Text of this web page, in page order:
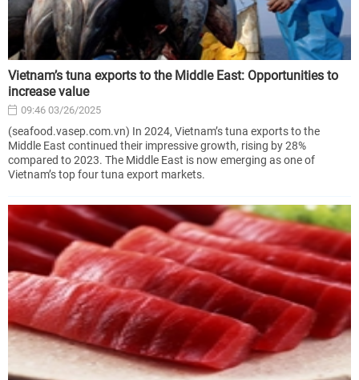
Vietnam’s tuna exports to the Middle East: Opportunities to
increase value
09:46 03/26/2025
(seafood.vasep.com.vn) In 2024, Vietnam’s tuna exports to the
Middle East continued their impressive growth, rising by 28%
compared to 2023. The Middle East is now emerging as one of
Vietnam’s top four tuna export markets.